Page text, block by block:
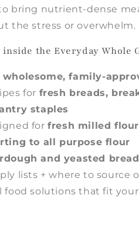
bring nutrient-dense
the stress or overwhelm.
inside the Everyday Whole
wholesome, family-
for fresh breads,
staples
for fresh milled
to all purpose flour
and yeasted
lists + where to source
food solutions that fit